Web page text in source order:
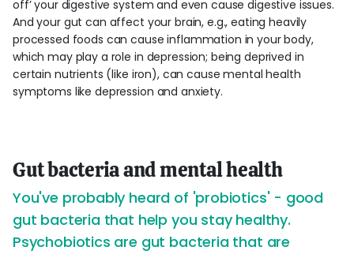
off’ your digestive system and even cause digestive issues.
And your gut can affect your brain, e.g., eating heavily
processed foods can cause inflammation in your body,
which may play a role in depression; being deprived in
certain nutrients (like iron), can cause mental health
symptoms like depression and anxiety.
Gut bacteria and mental health
You've probably heard of 'probiotics' - good
gut bacteria that help you stay healthy.
Psychobiotics are gut bacteria that are